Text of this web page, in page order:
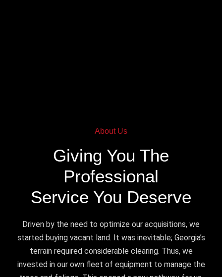
About Us
Giving You The
Professional
Service You Deserve
Driven by the need to optimize our acquisitions, we
started buying vacant land. It was inevitable; Georgia’s
terrain required considerable clearing. Thus, we
invested in our own fleet of equipment to manage the